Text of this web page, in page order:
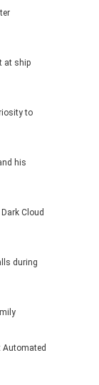
at ship
to
his
Cloud
during
Automated